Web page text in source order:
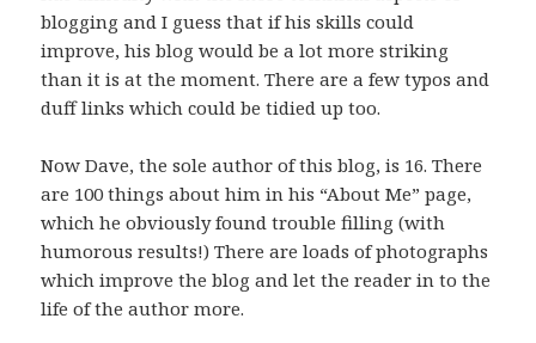
blogging and I guess that if his skills could
improve, his blog would be a lot more striking
than it is at the moment. There are a few typos and
duff links which could be tidied up too.
Now Dave, the sole author of this blog, is 16. There
are 100 things about him in his “About Me” page,
which he obviously found trouble filling (with
humorous results!) There are loads of photographs
which improve the blog and let the reader in to the
life of the author more.